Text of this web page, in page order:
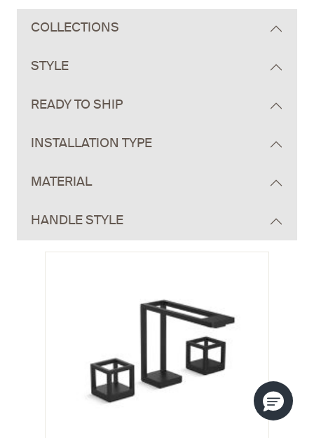
COLLECTIONS
STYLE
READY TO SHIP
INSTALLATION TYPE
MATERIAL
HANDLE STYLE